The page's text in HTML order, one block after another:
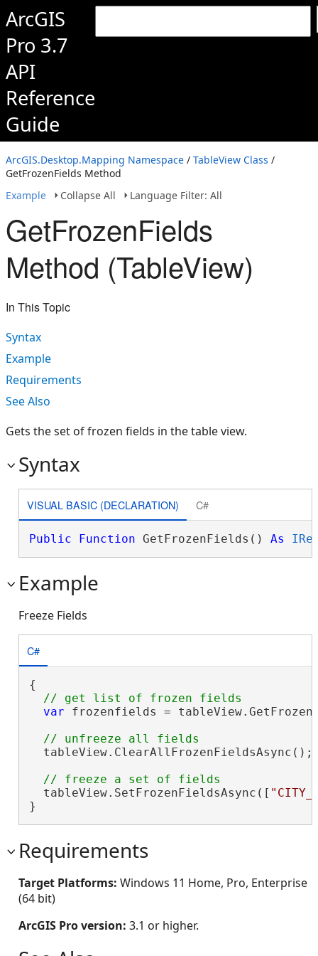
ArcGIS
Pro 3.7
API
Reference
Guide
ArcGIS.Desktop.Mapping Namespace / TableView Class /
GetFrozenFields Method
Example
Collapse All Language Filter: All
GetFrozenFields
Method (TableView)
In This Topic
Syntax
Example
Requirements
See Also
Gets the set of frozen fields in the table view.
Syntax
VISUAL BASIC (DECLARATION) C#
Public Function GetFrozenFields() As
Example
Freeze Fields
C#
{
var frozenfields =
  tableView.ClearAllFrozenFieldsAsync();
  tableView.SetFrozenFieldsAsync([
}
Requirements
Target Platforms: Windows 11 Home, Pro, Enterprise
(64 bit)
ArcGIS Pro version: 3.1 or higher.